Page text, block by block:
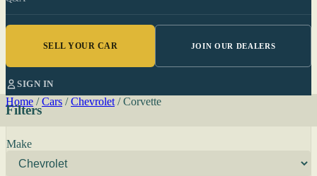
SELL YOUR CAR JOIN OUR DEALERS
SIGN IN
Home / Cars / Chevrolet / Corvette
Filters
Make